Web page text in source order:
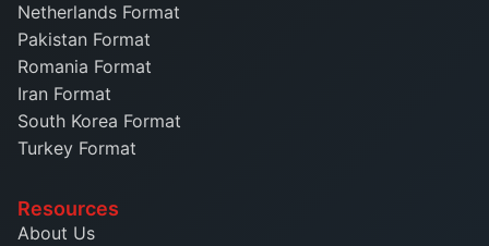
Netherlands Format
Pakistan Format
Romania Format
Iran Format
South Korea Format
Turkey Format
Resources
About Us